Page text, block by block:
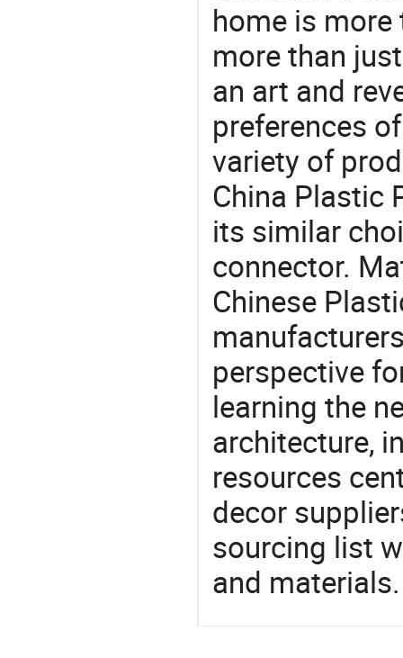
home is more
more than
an art and
preferences
variety of
China Plastic
its similar
connector.
Chinese
perspective
learning the
architecture,
resources
decor
sourcing list
and